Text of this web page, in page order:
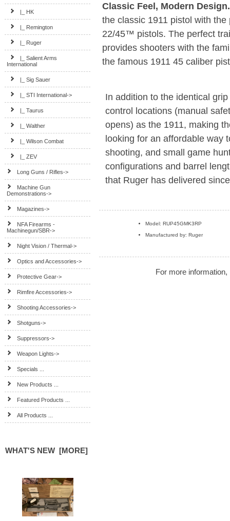
|_ HK
|_ Remington
|_ Ruger
|_ Salient Arms
International
|_ Sig Sauer
|_ STI International->
|_ Taurus
|_ Walther
|_ Wilson Combat
|_ ZEV
Long Guns / Rifles->
Machine Gun
Demonstrations->
Magazines->
NFA Firearms -
Machinegun/SBR->
Night Vision / Thermal->
Optics and Accessories->
Protective Gear->
Rimfire Accessories->
Shooting Accessories->
Shotguns->
Suppressors->
Weapon Lights->
Specials ...
New Products ...
Featured Products ...
All Products ...
WHAT'S NEW [MORE]
Classic Feel, Modern Design.
the classic 1911 pistol with
22/45™ pistols. The perfect
provides shooters with the
the famous 1911 45 caliber
In addition to the identical
control locations (manual
opens) as the 1911, making
looking for an affordable way
shooting, and small game
configurations and barrel
that Ruger has delivered
Model: RUP45GMK3RP
Manufactured by: Ruger
For more